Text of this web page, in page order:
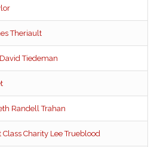
Theriault
Tiedeman
Randell Trahan
Charity Lee Trueblood